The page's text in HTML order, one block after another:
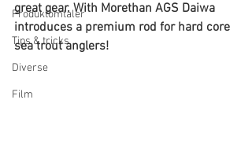
Produktomtaler
Tips & tricks
Diverse
Film
great gear. With Morethan AGS Daiwa
introduces a premium rod for hard core
sea trout anglers!